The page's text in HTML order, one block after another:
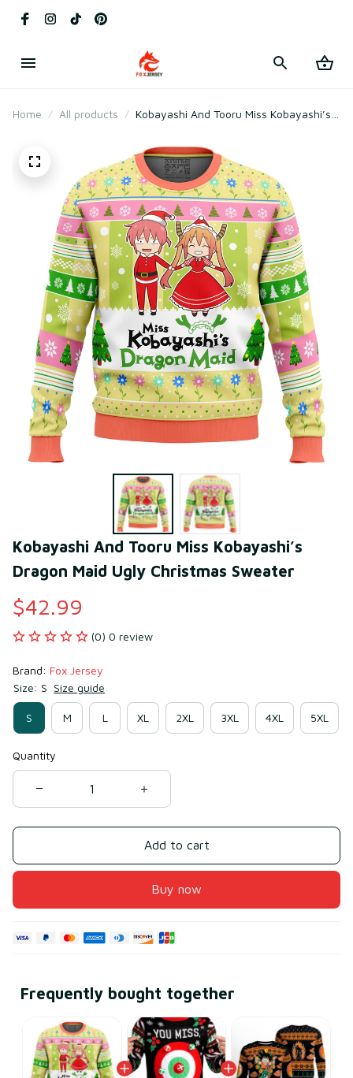
Home All products
Kobayashi And Tooru Miss Kobayashi’s
Kobayashi And Tooru Miss Kobayashi’s
Dragon Maid Ugly Christmas Sweater
$42.99
(0) 0 review
Brand: Fox Jersey
Size: S Size guide
S M L XL 2XL 3XL 4XL 5XL
Quantity
Add to cart
Buy now
Frequently bought together